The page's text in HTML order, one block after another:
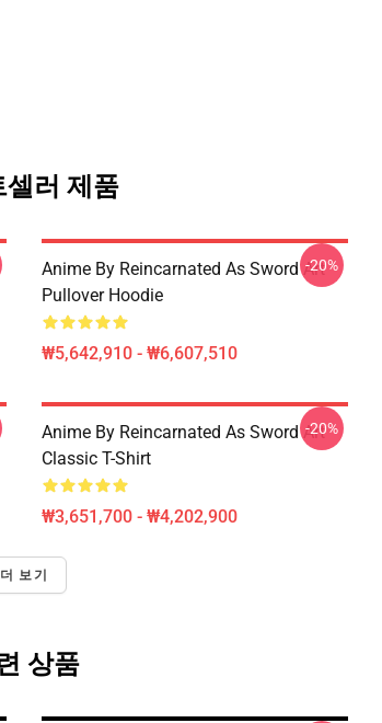
셀러 제품
Anime By Reincarnated As Sword Art
Pullover Hoodie
₩5,642,910 - ₩6,607,510
-20%
Anime By Reincarnated As Sword Art
Classic T-Shirt
₩3,651,700 - ₩4,202,900
-20%
더 보기
상품